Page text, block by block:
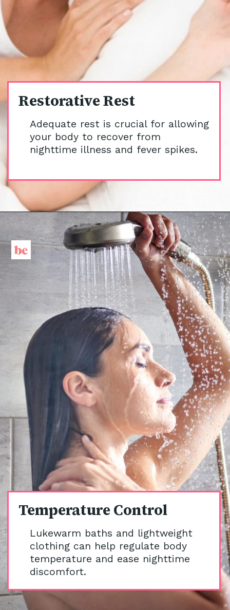
Restorative Rest
Adequate rest is crucial for allowing
your body to recover from
nighttime illness and fever spikes.
Temperature Control
Lukewarm baths and lightweight
clothing can help regulate body
temperature and ease nighttime
discomfort.